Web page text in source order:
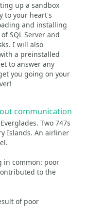
up a sandbox
to your heart's
and installing
SQL Server and
I will also
a preinstalled
to answer any
you going on your
communication
Two 747s
Islands. An airliner
in common: poor
to the
of poor